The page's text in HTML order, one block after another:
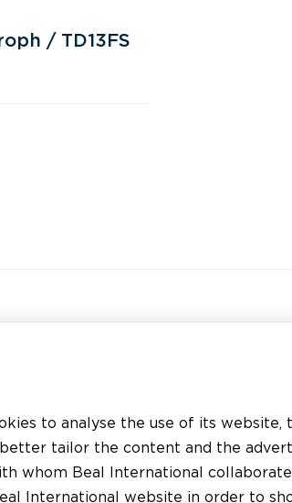
/ TD13FS
Listing of material
Request for technical support
Find an installer
to analyse the use of its website,
tailor the content and the
whom Beal International
International website in order to